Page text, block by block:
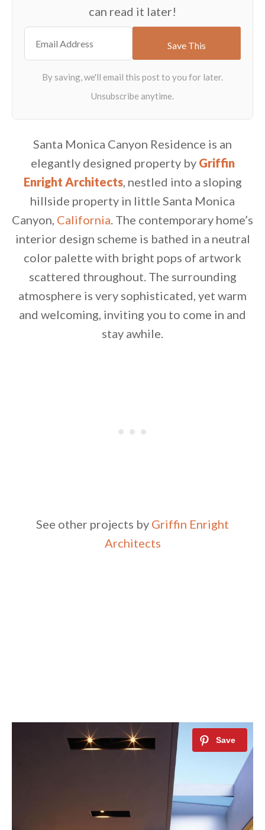
can read it later!
Unsubscribe anytime.
Santa Monica Canyon Residence is an
elegantly designed property by Griffin
Enright Architects, nestled into a sloping
hillside property in little Santa Monica
Canyon, California. The contemporary home’s
interior design scheme is bathed in a neutral
color palette with bright pops of artwork
scattered throughout. The surrounding
atmosphere is very sophisticated, yet warm
and welcoming, inviting you to come in and
stay awhile.
See other projects by Griffin Enright
Architects